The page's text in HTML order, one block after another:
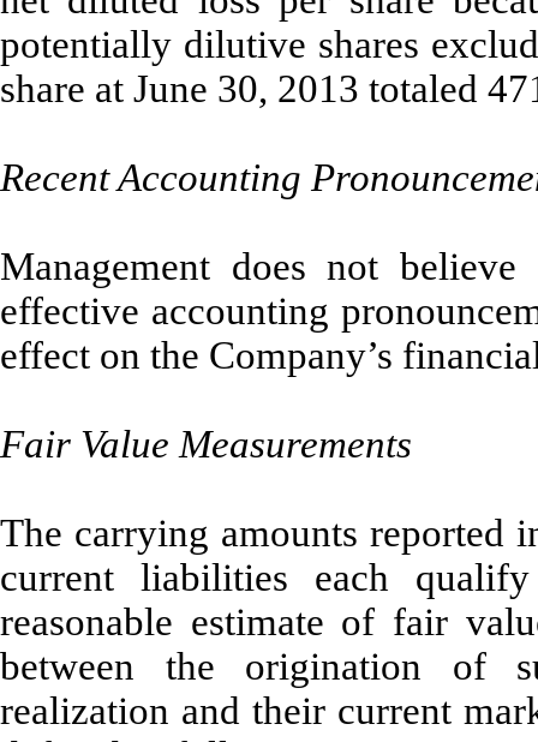
potentially dilutive shares
share at June 30, 2013 totaled
Recent Accounting
Management does not
effective accounting
effect on the Company’s
Fair Value Measurements
The carrying amounts reported
current liabilities each
reasonable estimate of fair
between the origination of
realization and their current